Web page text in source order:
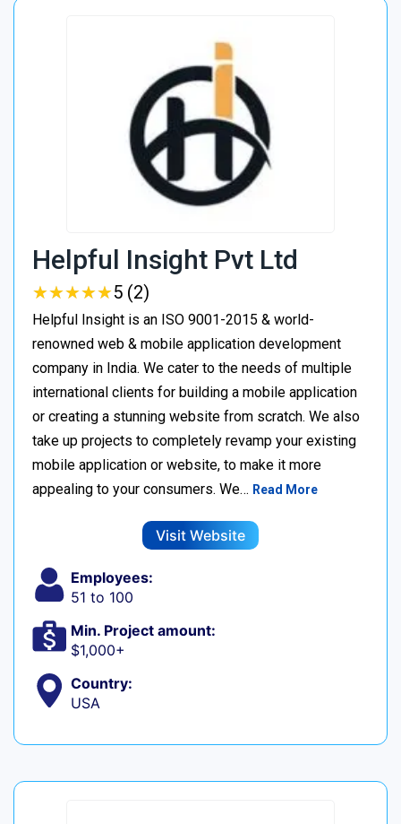
Helpful Insight Pvt Ltd
★★★★★
★★★★★5 (2)
Helpful Insight is an ISO 9001-2015 & world-
renowned web & mobile application development
company in India. We cater to the needs of multiple
international clients for building a mobile application
or creating a stunning website from scratch. We also
take up projects to completely revamp your existing
mobile application or website, to make it more
appealing to your consumers. We… Read More
Visit Website
Employees:
51 to 100
Min. Project amount:
$1,000+
Country:
USA